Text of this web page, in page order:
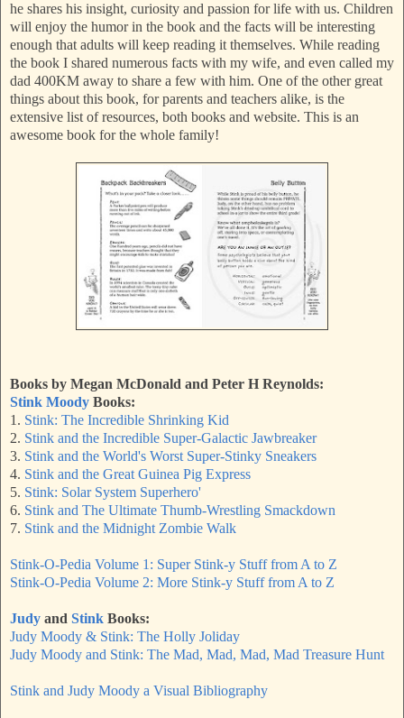
he shares his insight, curiosity and passion for life with us. Children
will enjoy the humor in the book and the facts will be interesting
enough that adults will keep reading it themselves. While reading
the book I shared numerous facts with my wife, and even called my
dad 400KM away to share a few with him. One of the other great
things about this book, for parents and teachers alike, is the
extensive list of resources, both books and website. This is an
awesome book for the whole family!
Books by Megan McDonald and Peter H Reynolds:
Stink Moody Books:
1. Stink: The Incredible Shrinking Kid
2. Stink and the Incredible Super-Galactic Jawbreaker
3. Stink and the World's Worst Super-Stinky Sneakers
4. Stink and the Great Guinea Pig Express
5. Stink: Solar System Superhero'
6. Stink and The Ultimate Thumb-Wrestling Smackdown
7. Stink and the Midnight Zombie Walk
Stink-O-Pedia Volume 1: Super Stink-y Stuff from A to Z
Stink-O-Pedia Volume 2: More Stink-y Stuff from A to Z
Judy and Stink Books:
Judy Moody & Stink: The Holly Joliday
Judy Moody and Stink: The Mad, Mad, Mad, Mad Treasure Hunt
Stink and Judy Moody a Visual Bibliography